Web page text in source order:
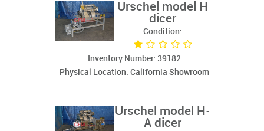
Urschel model H
dicer
Condition:
Inventory Number: 39182
Physical Location: California Showroom
Urschel model H-
A dicer